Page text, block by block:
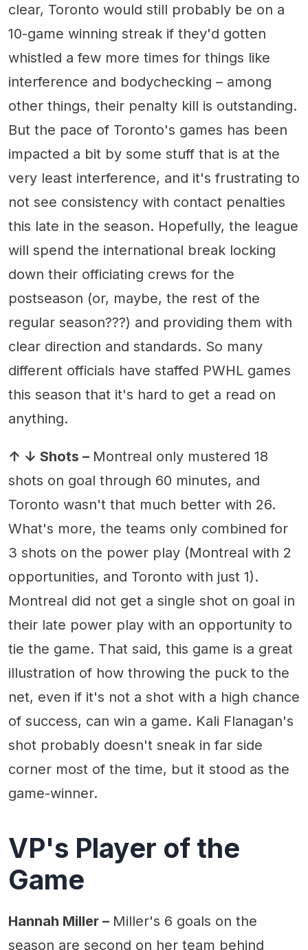
clear, Toronto would still probably be on a
10-game winning streak if they'd gotten
whistled a few more times for things like
interference and bodychecking – among
other things, their penalty kill is outstanding.
But the pace of Toronto's games has been
impacted a bit by some stuff that is at the
very least interference, and it's frustrating to
not see consistency with contact penalties
this late in the season. Hopefully, the league
will spend the international break locking
down their officiating crews for the
postseason (or, maybe, the rest of the
regular season???) and providing them with
clear direction and standards. So many
different officials have staffed PWHL games
this season that it's hard to get a read on
anything.
↑ ↓ Shots – Montreal only mustered 18
shots on goal through 60 minutes, and
Toronto wasn't that much better with 26.
What's more, the teams only combined for
3 shots on the power play (Montreal with 2
opportunities, and Toronto with just 1).
Montreal did not get a single shot on goal in
their late power play with an opportunity to
tie the game. That said, this game is a great
illustration of how throwing the puck to the
net, even if it's not a shot with a high chance
of success, can win a game. Kali Flanagan's
shot probably doesn't sneak in far side
corner most of the time, but it stood as the
game-winner.
VP's Player of the
Game
Hannah Miller – Miller's 6 goals on the
season are second on her team behind